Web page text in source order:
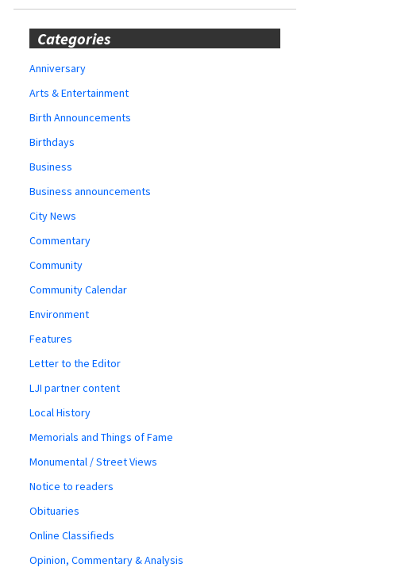
Categories
Anniversary
Arts & Entertainment
Birth Announcements
Birthdays
Business
Business announcements
City News
Commentary
Community
Community Calendar
Environment
Features
Letter to the Editor
LJI partner content
Local History
Memorials and Things of Fame
Monumental / Street Views
Notice to readers
Obituaries
Online Classifieds
Opinion, Commentary & Analysis